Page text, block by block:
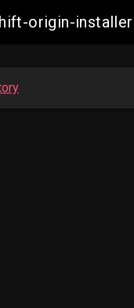
origin-